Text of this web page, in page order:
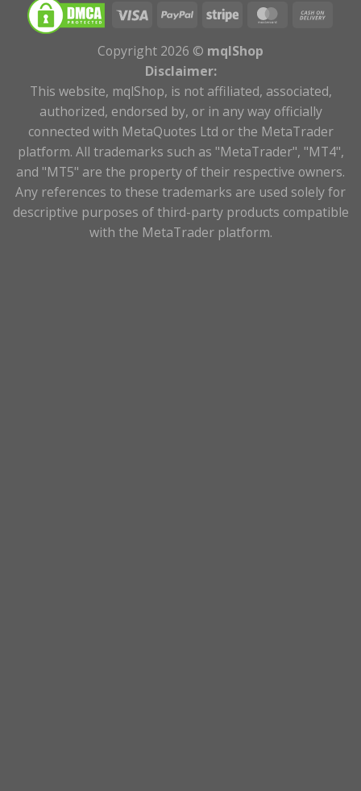
Copyright 2026 © mqlShop
Disclaimer:
This website, mqlShop, is not affiliated, associated,
authorized, endorsed by, or in any way officially
connected with MetaQuotes Ltd or the MetaTrader
platform. All trademarks such as "MetaTrader", "MT4",
and "MT5" are the property of their respective owners.
Any references to these trademarks are used solely for
descriptive purposes of third-party products compatible
with the MetaTrader platform.